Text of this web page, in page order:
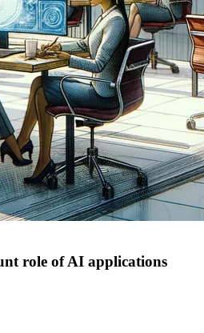
role of AI applications